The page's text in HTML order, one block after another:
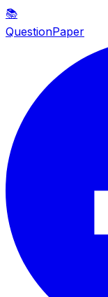
📚
QuestionPaper